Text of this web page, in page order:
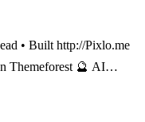
• Built http://Pixlo.me
🔮 AI